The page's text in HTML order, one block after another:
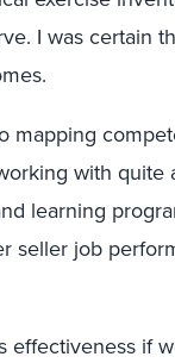
I was certain
mapping
with quite
learning
seller job
effectiveness if